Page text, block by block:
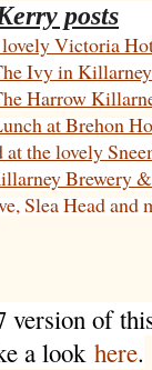
posts
Victoria
Ivy in Killarney
Harrow
at Brehon
at the lovely
Brewery
Slea Head and
version of
a look here.